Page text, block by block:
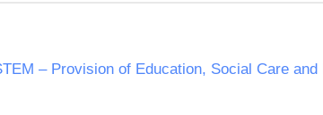
– Provision of Education, Social Care